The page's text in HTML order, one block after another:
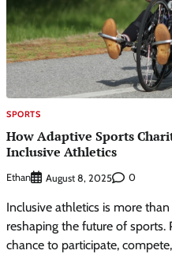
SPORTS
How Adaptive Sports
Inclusive Athletics
Ethan August 8, 2025 0
Inclusive athletics is more
reshaping the future of sports.
chance to participate,